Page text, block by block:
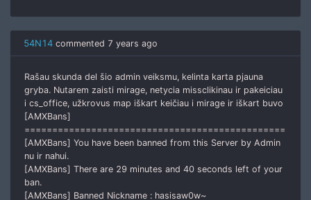
54N14 commented 7 years ago
Rašau skunda del šio admin veiksmu, kelinta karta pjauna
gryba. Nutarem zaisti mirage, netycia missclikinau ir pakeiciau
i cs_office, užkrovus map iškart keičiau i mirage ir iškart buvo
[AMXBans]
===============================================
[AMXBans] You have been banned from this Server by Admin
nu ir nahui.
[AMXBans] There are 29 minutes and 40 seconds left of your
ban.
[AMXBans] Banned Nickname : hasisaw0w~